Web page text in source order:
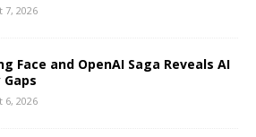
7, 2026
Face and OpenAI Saga Reveals AI
6, 2026